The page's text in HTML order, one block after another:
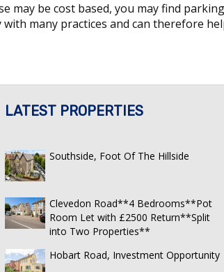
may be cost based, you may find parking
many practices and can therefore
LATEST PROPERTIES
Southside, Foot Of The Hillside
Clevedon Road**4 Bedrooms**Pot
Room Let with £2500 Return**Split
into Two Properties**
Hobart Road, Investment Opportunity